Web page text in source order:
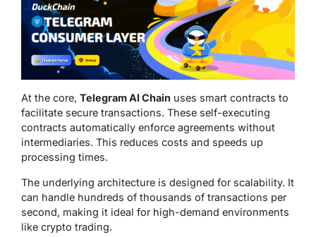
At the core, Telegram AI Chain uses smart contracts to
facilitate secure transactions. These self-executing
contracts automatically enforce agreements without
intermediaries. This reduces costs and speeds up
processing times.
The underlying architecture is designed for scalability. It
can handle hundreds of thousands of transactions per
second, making it ideal for high-demand environments
like crypto trading.